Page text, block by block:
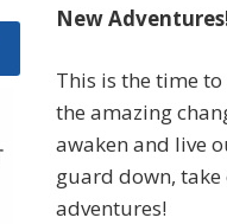
New
This is the time
the amazing
awaken and live
guard down,
adventures!